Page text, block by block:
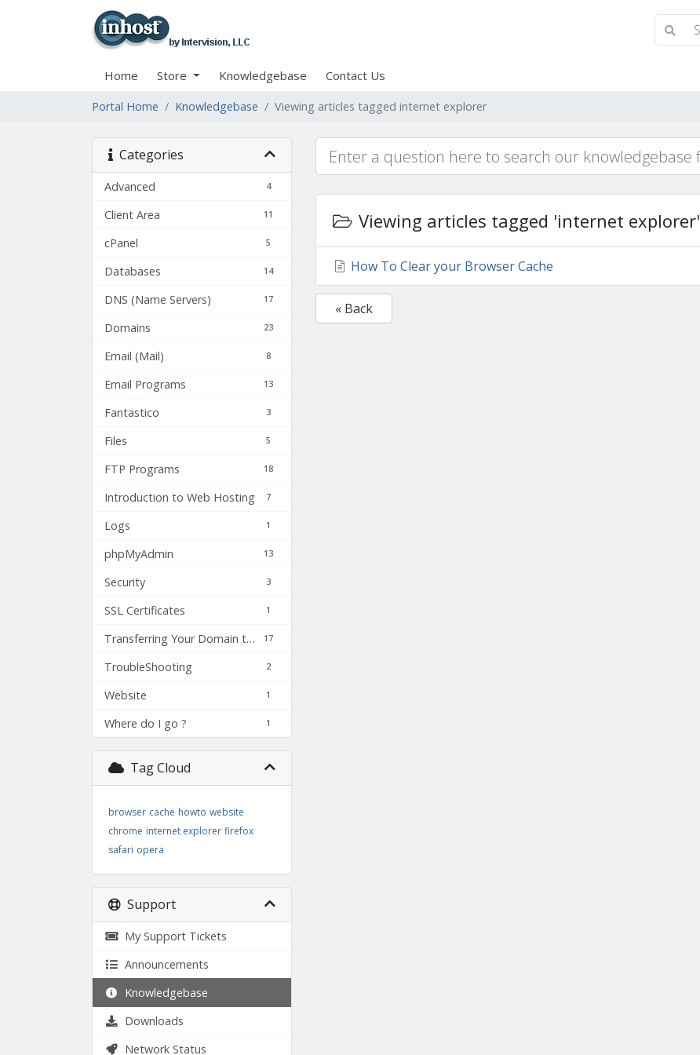
Home Store Knowledgebase Contact Us
Portal Home Knowledgebase Viewing articles tagged internet explorer
Categories
4
Advanced
11
Client Area
5
cPanel
14
Databases
17
DNS (Name Servers)
23
Domains
8
Email (Mail)
13
Email Programs
3
Fantastico
5
Files
18
FTP Programs
7
Introduction to Web Hosting
1
Logs
13
phpMyAdmin
3
Security
1
SSL Certificates
17
Transferring Your Domain to Inhost.com
2
TroubleShooting
1
Website
1
Where do I go ?
Tag Cloud
browser cache howto website
chrome internet explorer firefox
safari opera
Support
My Support Tickets
Announcements
Knowledgebase
Downloads
Network Status
Viewing articles tagged 'internet explorer'
How To Clear your Browser Cache
« Back